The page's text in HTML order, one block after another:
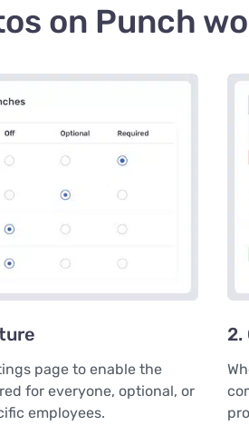
on Punch
page to enable the
for everyone, optional, or
employees.
2.